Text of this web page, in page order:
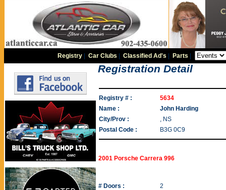
Registry |Car Clubs |Classified Ad's Parts
Registration Detail
Registry # :
5634
Name :
John Harding
City/Prov :
, NS
Postal Code :
B3G 0C9
2001 Porsche Carrera 996
# Doors :
2